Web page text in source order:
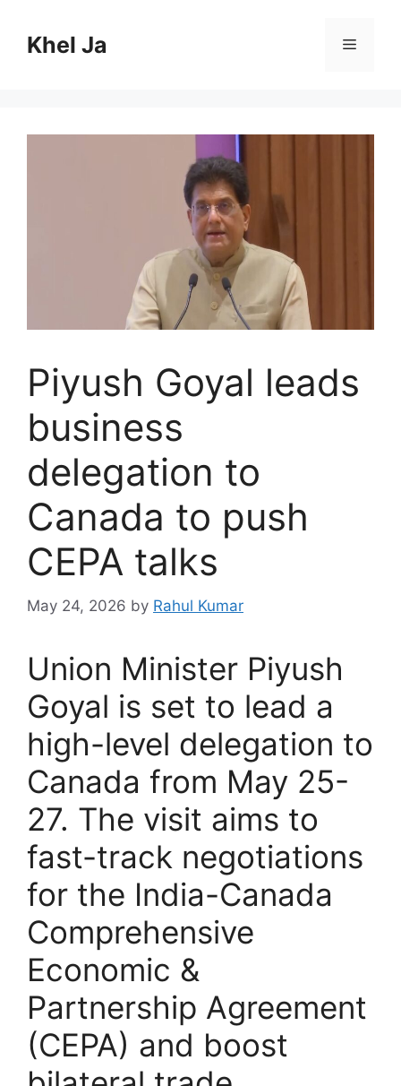
contentKhel Ja Menu
Piyush Goyal leads
business
delegation to
Canada to push
CEPA talks
May 24, 2026 by Rahul Kumar
Union Minister Piyush
Goyal is set to lead a
high-level delegation to
Canada from May 25-
27. The visit aims to
fast-track negotiations
for the India-Canada
Comprehensive
Economic &
Partnership Agreement
(CEPA) and boost